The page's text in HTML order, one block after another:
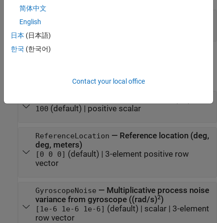
RF
100 (default) | positive scalar
ReferenceLocation — Reference location (deg,
deg, meters)
[0 0 0] (default) | 3-element positive row
vector
GyroscopeNoise — Multiplicative process noise
variance from gyroscope ((rad/s)2)
[1e-6 1e-6 1e-6] (default) | scalar| 3-element
row vector
简体中文
English
日本 (日本語)
한국 (한국어)
Contact your local office